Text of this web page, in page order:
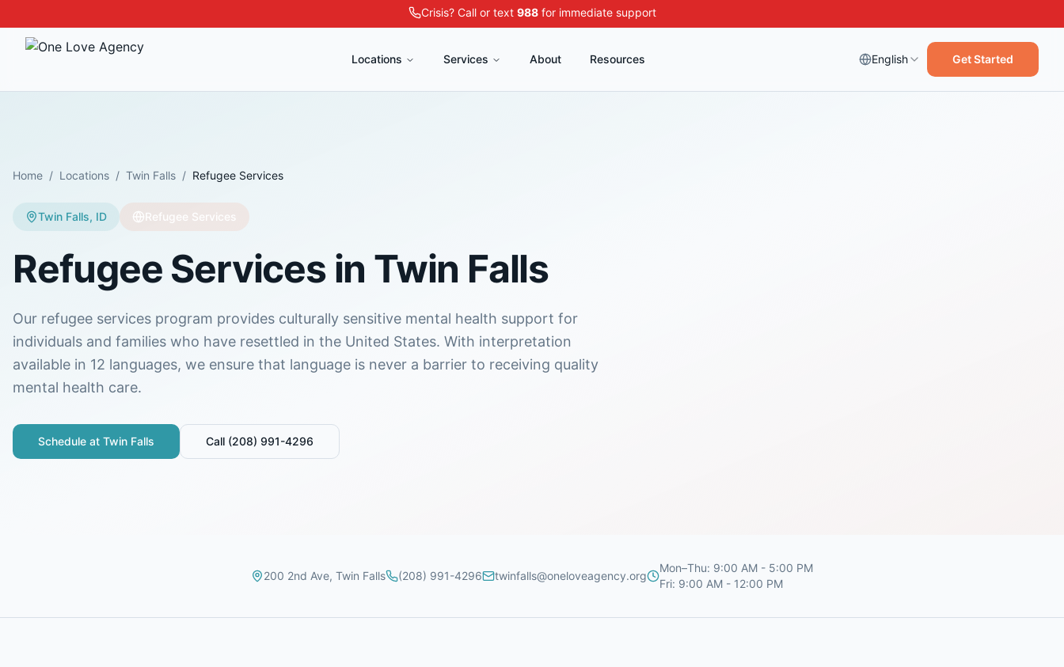
Crisis? Call or text 988for immediate support
Locations Services About Resources English Get Started
Home / Locations / Twin Falls / Refugee Services
Twin Falls, ID Refugee Services
Refugee Servicesin Twin Falls
Our refugee services program provides culturally sensitive mental health support for
individuals and families who have resettled in the United States. With interpretation
available in 12 languages, we ensure that language is never a barrier to receiving quality
mental health care.
Schedule at Twin Falls Call (208) 991-4296
200 2nd Ave, Twin Falls (208) 991-4296 twinfalls@oneloveagency.org
Mon–Thu: 9:00 AM - 5:00 PM
Fri: 9:00 AM - 12:00 PM